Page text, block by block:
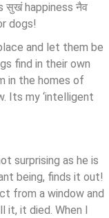
सुखं happiness नैव
dogs!
and let them be
find in their own
in the homes of
Its my ‘intelligent
surprising as he is
being, finds it out!
from a window and
it died. When I